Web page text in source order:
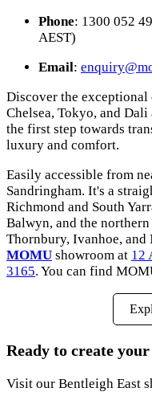
Phone: 1300 052
AEST)
Email:
Discover the
Chelsea, Tokyo, and
the first step towards
luxury and comfort.
Easily accessible from
Sandringham. It's a
Richmond and South
Balwyn, and the
Thornbury, Ivanhoe, and
MOMU showroom at 12
3165. You can find
Ready to create
Visit our Bentleigh East